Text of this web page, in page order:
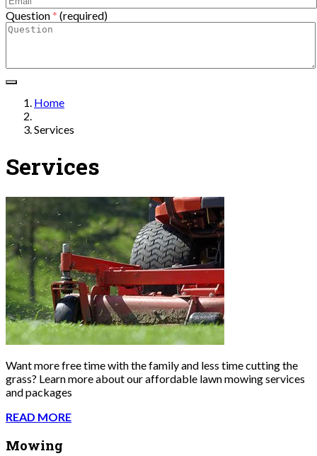
Question * (required)
Home
Services
Services
Want more free time with the family and less time cutting the
grass? Learn more about our affordable lawn mowing services
and packages
READ MORE
Mowing